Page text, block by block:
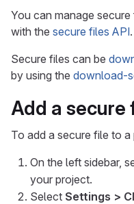
You can manage
with the secure files API.
Secure files can be
by using the download-
Add a secure
To add a secure file to a
On the left sidebar,
your project.
Select Settings >